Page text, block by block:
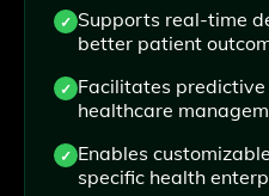
Supports real-time
better patient
Facilitates
healthcare
Enables
specific health